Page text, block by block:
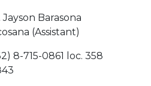
Jayson Barasona
(Assistant)
8-715-0861 loc. 358